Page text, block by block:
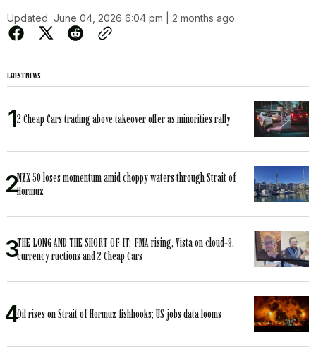
Updated June 04, 2026 6:04 pm | 2 months ago
LATEST NEWS
2 Cheap Cars trading above takeover offer as minorities rally
NZX 50 loses momentum amid choppy waters through Strait of
Hormuz
THE LONG AND THE SHORT OF IT: FMA rising, Vista on cloud-9,
currency ructions and 2 Cheap Cars
Oil rises on Strait of Hormuz fishhooks; US jobs data looms